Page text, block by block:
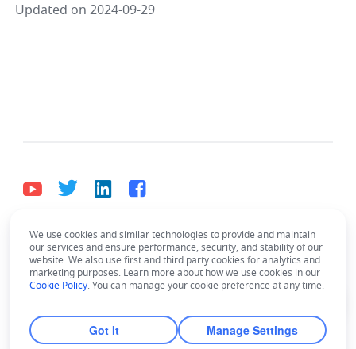
Updated on 2024-09-29
English
Bahasa Indonesia Deutsch English
Español
Français
Italiano
Português (Brasil)
Tiếng Việt
ไทย 한국어 日本語
中文
Русский язык
हिन्दी
Singapore with offices worldwide.
We use cookies and similar technologies to provide and maintain
our services and ensure performance, security, and stability of our
website. We also use first and third party cookies for analytics and
marketing purposes. Learn more about how we use cookies in our
Cookie Policy. You can manage your cookie preference at any time.
Got It Manage Settings